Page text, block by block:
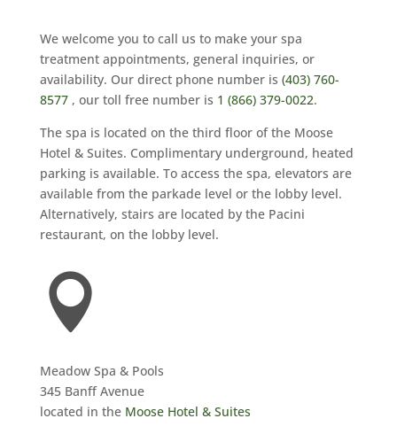
We welcome you to call us to make your spa
treatment appointments, general inquiries, or
availability. Our direct phone number is (403) 760-
8577, our toll free number is 1 (866) 379-0022.
The spa is located on the third floor of the Moose
Hotel & Suites. Complimentary underground, heated
parking is available. To access the spa, elevators are
available from the parkade level or the lobby level.
Alternatively, stairs are located by the Pacini
restaurant, on the lobby level.

Meadow Spa & Pools
345 Banff Avenue
located in the Moose Hotel & Suites